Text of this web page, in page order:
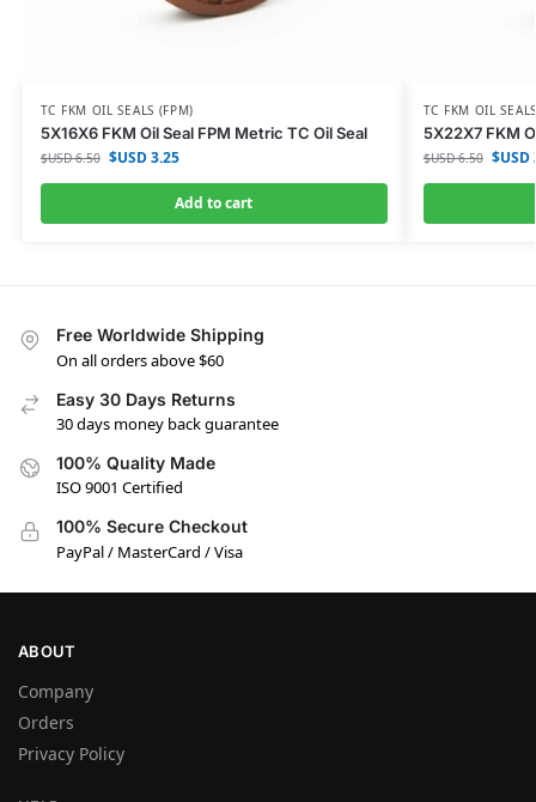
TC FKM OIL SEALS (FPM)
5X16X6 FKM Oil Seal FPM Metric TC Oil Seal
$USD6.50 $USD3.25
Add to cart
TC FKM OIL
5X22X7 FKM
$USD6.50 $USD
Free Worldwide Shipping
On all orders above $60
Easy 30 Days Returns
30 days money back guarantee
100% Quality Made
ISO 9001 Certified
100% Secure Checkout
PayPal / MasterCard / Visa
ABOUT
Company
Orders
Privacy Policy